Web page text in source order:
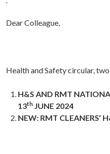
Dear Colleague,
Health and Safety circular,
H&S AND RMT
13th JUNE 2024
NEW: RMT CLEANERS’